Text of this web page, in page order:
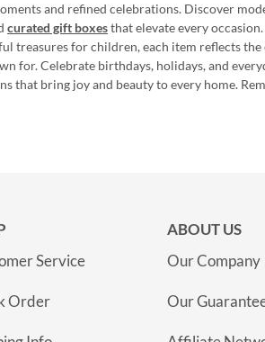
and refined celebrations. Discover
curated gift boxesthat elevate every
treasures for children, each item reflects
for. Celebrate birthdays, holidays, and
that bring joy and beauty to every home.
Service
Order
ABOUT US
Our Company
Our